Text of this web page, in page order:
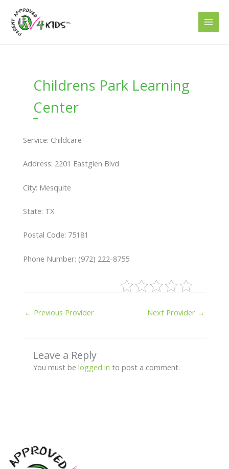
content
Childrens Park Learning
Center
Service: Childcare
Address: 2201 Eastglen Blvd
City: Mesquite
State: TX
Postal Code: 75181
Phone Number: (972) 222-8755
← Previous Provider Next Provider →
Leave a Reply
You must be logged in to post a comment.